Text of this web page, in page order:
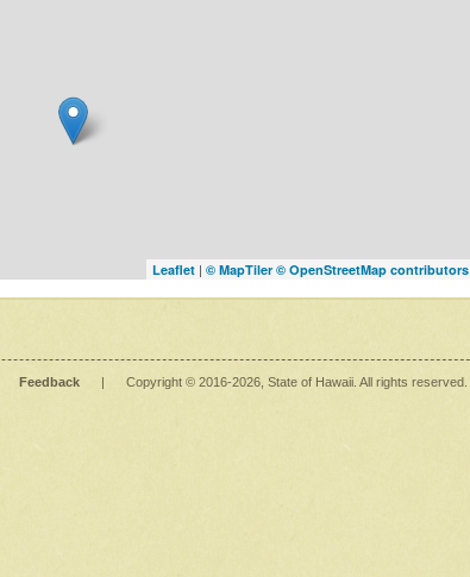
Leaflet | © MapTiler © OpenStreetMap contributors
Feedback | Copyright © 2016-2026 , State of Hawaii. All rights reserved.